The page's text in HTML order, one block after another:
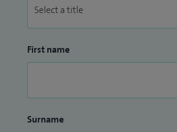
First name
Surname